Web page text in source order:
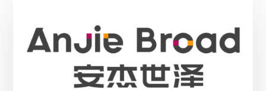
AnJie
Law
and
Broad